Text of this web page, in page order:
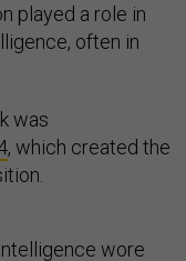
played a role in
often in
was
, which created the
wore